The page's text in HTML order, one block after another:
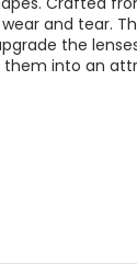
and tear.
the
into an